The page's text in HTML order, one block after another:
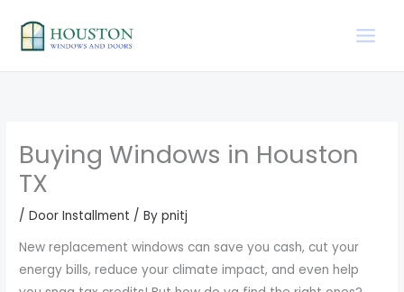
content
Buying Windows in Houston
TX
/Door Installment / Bypnitj
New replacement windows can save you cash, cut your
energy bills, reduce your climate impact, and even help